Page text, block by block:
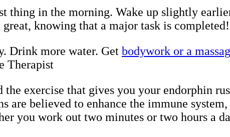
thing in the morning. Wake up slightly
knowing that a major task is
Drink more water. Get bodywork or a
Therapist
exercise that gives you your endorphin
are believed to enhance the immune
you work out two minutes or two hours a